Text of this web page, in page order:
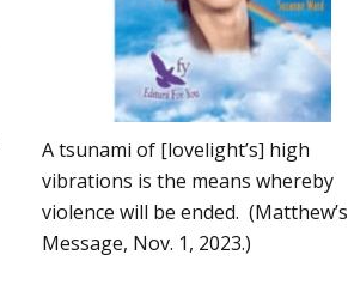
A tsunami of [lovelight’s] high
vibrations is the means whereby
violence will be ended. (Matthew’s
Message, Nov. 1, 2023.)